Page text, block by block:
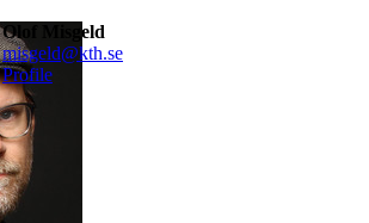
Olof Misgeld
misgeld@kth.se
Profile